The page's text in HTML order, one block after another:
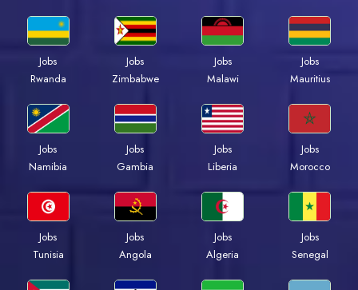
Jobs
Rwanda
Jobs
Zimbabwe
Jobs
Malawi
Jobs
Mauritius
Jobs
Namibia
Jobs
Gambia
Jobs
Liberia
Jobs
Morocco
Jobs
Tunisia
Jobs
Angola
Jobs
Algeria
Jobs
Senegal